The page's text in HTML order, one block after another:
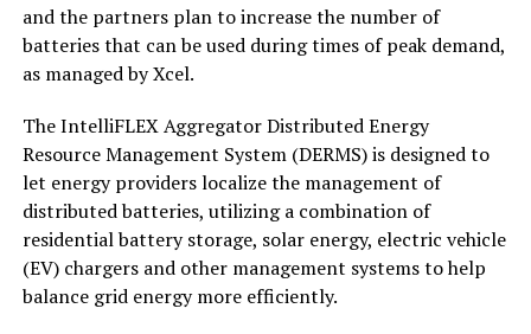
and the partners plan to increase the number of
batteries that can be used during times of peak demand,
as managed by Xcel.
The IntelliFLEX Aggregator Distributed Energy
Resource Management System (DERMS) is designed to
let energy providers localize the management of
distributed batteries, utilizing a combination of
residential battery storage, solar energy, electric vehicle
(EV) chargers and other management systems to help
balance grid energy more efficiently.